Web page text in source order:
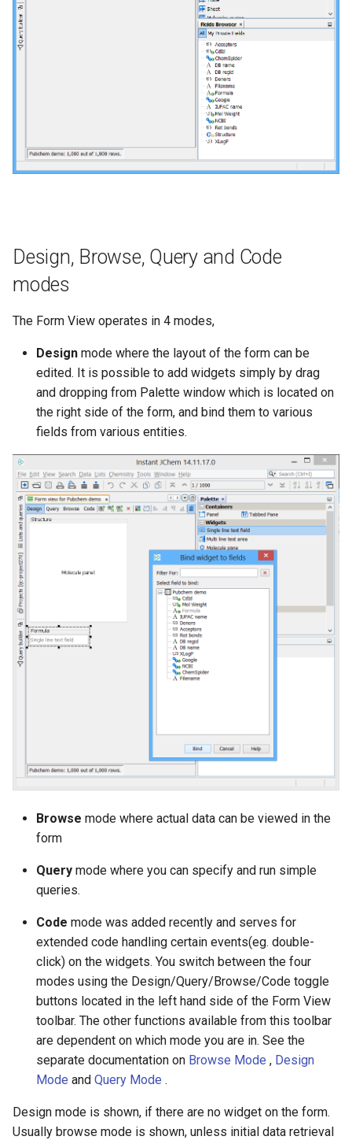
Design, Browse, Query and Code
modes
The Form View operates in 4 modes,
Design mode where the layout of the form can be
edited. It is possible to add widgets simply by drag
and dropping from Palette window which is located on
the right side of the form, and bind them to various
fields from various entities.
Browse mode where actual data can be viewed in the
form
Query mode where you can specify and run simple
queries.
Code mode was added recently and serves for
extended code handling certain events(eg. double-
click) on the widgets. You switch between the four
modes using the Design/Query/Browse/Code toggle
buttons located in the left hand side of the Form View
toolbar. The other functions available from this toolbar
are dependent on which mode you are in. See the
separate documentation on Browse Mode , Design
Mode and Query Mode .
Design mode is shown, if there are no widget on the form.
Usually browse mode is shown, unless initial data retrieval